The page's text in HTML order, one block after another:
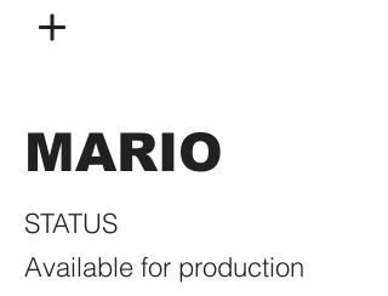
MARIO
STATUS
Available for production